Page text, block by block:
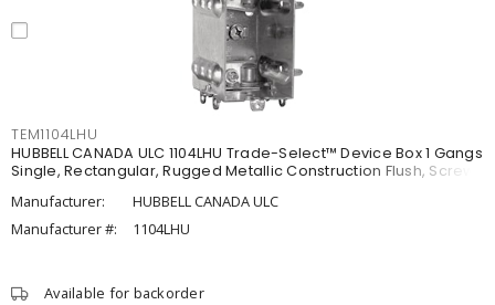
TEM1104LHU
HUBBELL CANADA ULC 1104LHU Trade-Select™ Device Box 1 Gangs
Single, Rectangular, Rugged Metallic Construction Flush, Screw
Manufacturer:
HUBBELL CANADA ULC
Manufacturer #:
1104LHU
Available for backorder